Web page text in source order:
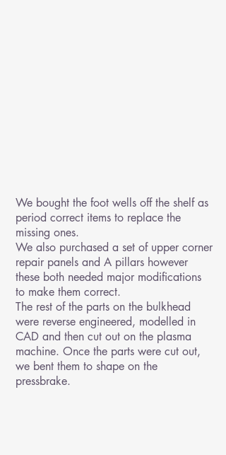
We bought the foot wells off the shelf as
period correct items to replace the
missing ones.
We also purchased a set of upper corner
repair panels and A pillars however
these both needed major modifications
to make them correct.
The rest of the parts on the bulkhead
were reverse engineered, modelled in
CAD and then cut out on the plasma
machine. Once the parts were cut out,
we bent them to shape on the
pressbrake.